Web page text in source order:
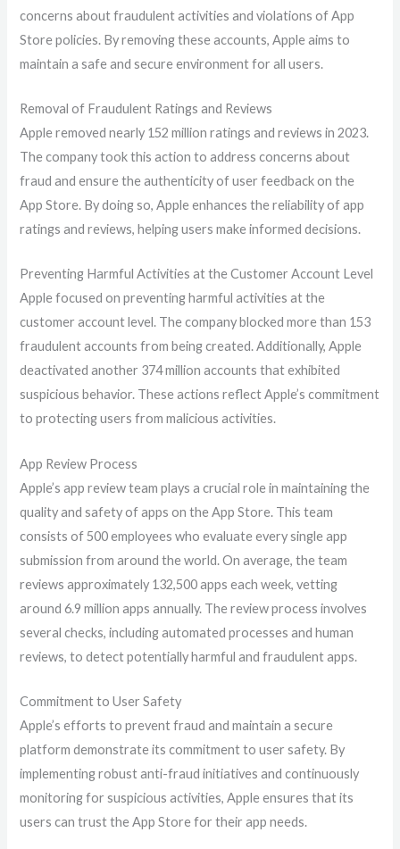
concerns about fraudulent activities and violations of App
Store policies. By removing these accounts, Apple aims to
maintain a safe and secure environment for all users.
Removal of Fraudulent Ratings and Reviews
Apple removed nearly 152 million ratings and reviews in 2023.
The company took this action to address concerns about
fraud and ensure the authenticity of user feedback on the
App Store. By doing so, Apple enhances the reliability of app
ratings and reviews, helping users make informed decisions.
Preventing Harmful Activities at the Customer Account Level
Apple focused on preventing harmful activities at the
customer account level. The company blocked more than 153
fraudulent accounts from being created. Additionally, Apple
deactivated another 374 million accounts that exhibited
suspicious behavior. These actions reflect Apple’s commitment
to protecting users from malicious activities.
App Review Process
Apple’s app review team plays a crucial role in maintaining the
quality and safety of apps on the App Store. This team
consists of 500 employees who evaluate every single app
submission from around the world. On average, the team
reviews approximately 132,500 apps each week, vetting
around 6.9 million apps annually. The review process involves
several checks, including automated processes and human
reviews, to detect potentially harmful and fraudulent apps.
Commitment to User Safety
Apple’s efforts to prevent fraud and maintain a secure
platform demonstrate its commitment to user safety. By
implementing robust anti-fraud initiatives and continuously
monitoring for suspicious activities, Apple ensures that its
users can trust the App Store for their app needs.